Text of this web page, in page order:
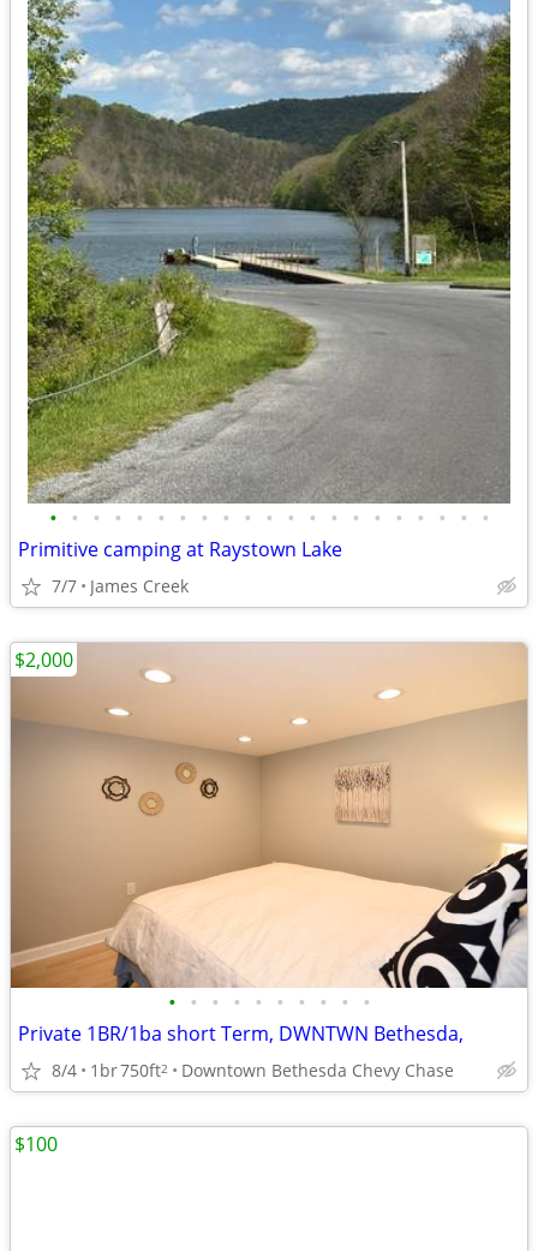
• • • • • • • • • • • • • • • • • • • • •
Primitive camping at Raystown Lake
7/7 James Creek
• • • • • • • • • •
Private 1BR/1ba short Term, DWNTWN Bethesda,
8/4 1br750ft2 Downtown Bethesda Chevy Chase
$2,000
$100